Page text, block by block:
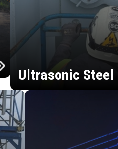
Ultrasonic